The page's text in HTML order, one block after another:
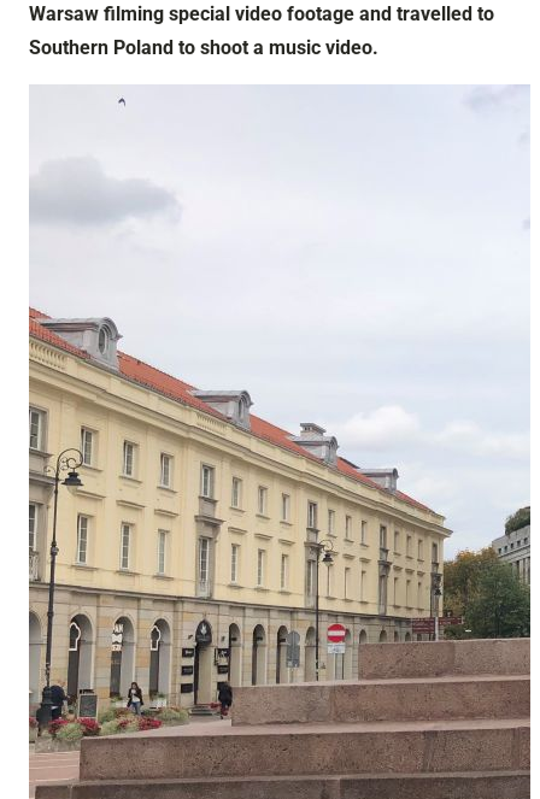
Warsaw filming special video footage and travelled to
Southern Poland to shoot a music video.